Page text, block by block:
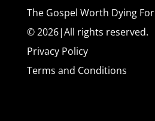
The Gospel Worth Dying For
© 2026|All rights reserved.
Privacy Policy
Terms and Conditions